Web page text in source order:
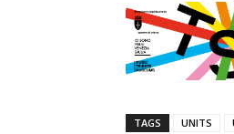
TAGS UNITS